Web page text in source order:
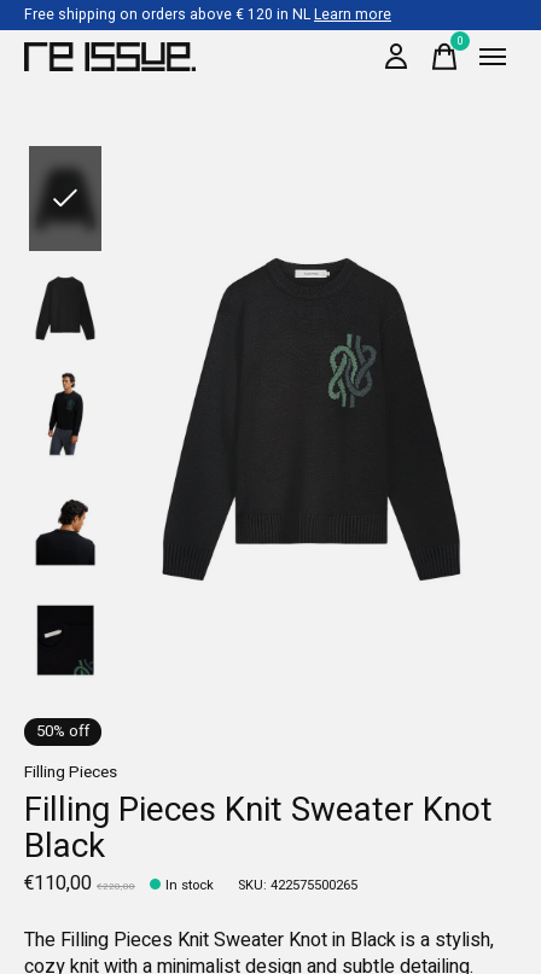
Free shipping on orders above € 120 in NLLearn more
0items
50% off
Filling Pieces
Filling Pieces Knit Sweater Knot
Black
€110,00 €220,00 In stock SKU: 422575500265
The Filling Pieces Knit Sweater Knot in Black is a stylish,
cozy knit with a minimalist design and subtle detailing.